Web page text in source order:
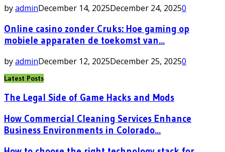
byadminDecember 14, 2025December 24, 20250
Online casino zonder Cruks: Hoe gaming op
mobiele apparaten de toekomst van...
byadminDecember 12, 2025December 25, 20250
Latest Posts
The Legal Side of Game Hacks and Mods
How Commercial Cleaning Services Enhance
Business Environments in Colorado...